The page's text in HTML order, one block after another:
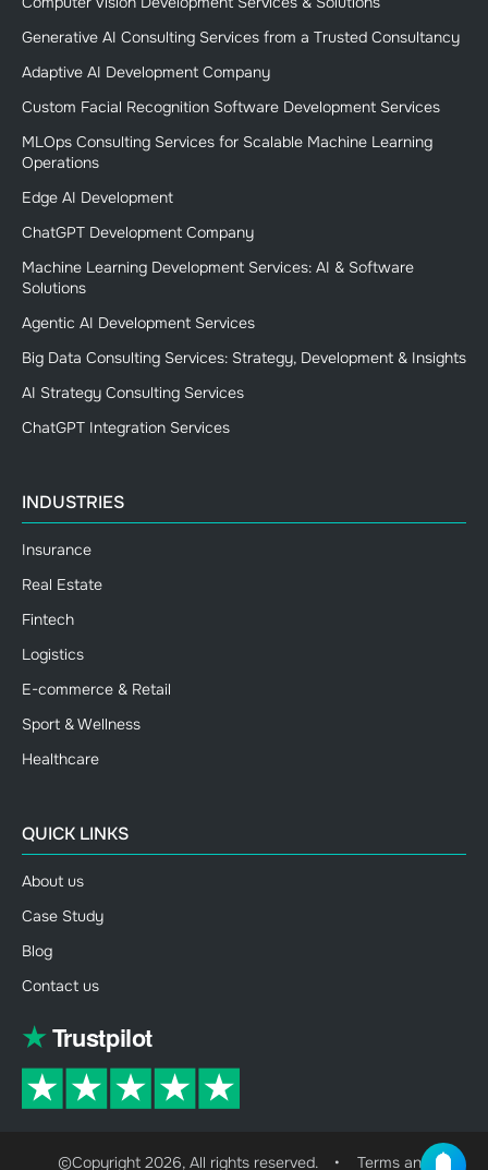
Generative AI Consulting Services from a Trusted Consultancy
Adaptive AI Development Company
Custom Facial Recognition Software Development Services
MLOps Consulting Services for Scalable Machine Learning
Operations
Edge AI Development
ChatGPT Development Company
Machine Learning Development Services: AI & Software
Solutions
Agentic AI Development Services
Big Data Consulting Services: Strategy, Development & Insights
AI Strategy Consulting Services
ChatGPT Integration Services
INDUSTRIES
Insurance
Real Estate
Fintech
Logistics
E-commerce & Retail
Sport & Wellness
Healthcare
QUICK LINKS
About us
Case Study
Blog
Contact us
©Copyright 2026, All rights reserved. • Terms and